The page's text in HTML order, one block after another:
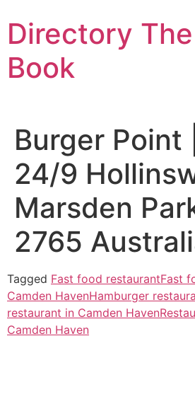
to
content
Directory
Book
Burger Point
24/9
Marsden
2765
Tagged Fast food restaurantFast
Camden HavenHamburger
restaurant in Camden Haven
Camden Haven